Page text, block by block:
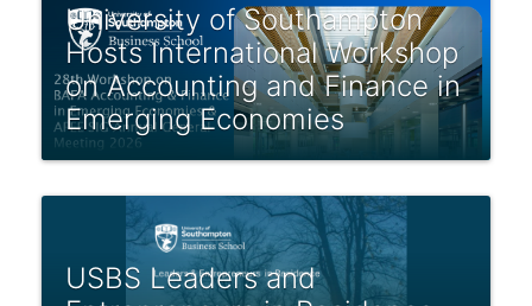
University of Southampton
Hosts International Workshop
on Accounting and Finance in
Emerging Economies
USBS Leaders and